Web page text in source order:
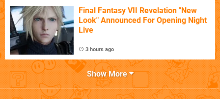
Final Fantasy VII Revelation "New
Look" Announced For Opening Night
Live
3 hours ago
Show More